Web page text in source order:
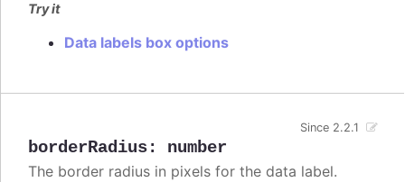
Try it
Data labels box options
borderRadius: number
Since 2.2.1
The border radius in pixels for the data label.